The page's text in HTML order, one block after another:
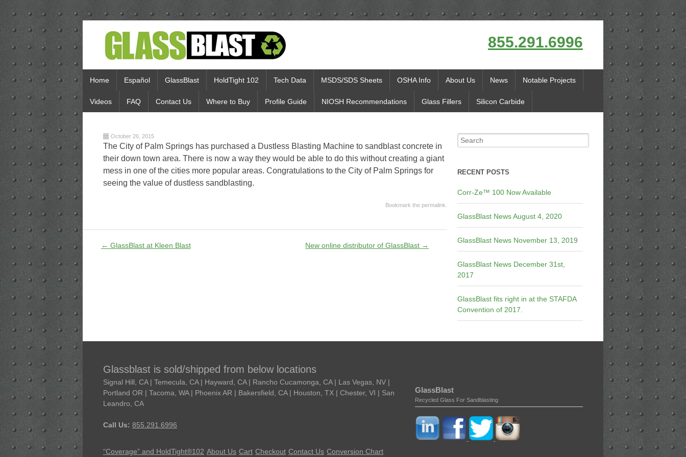
855.291.6996
Home Español GlassBlast HoldTight 102 Tech Data MSDS/SDS Sheets OSHA Info About Us News Notable Projects
Videos FAQ Contact Us Where to Buy Profile Guide NIOSH Recommendations Glass Fillers Silicon Carbide
October 26, 2015
The City of Palm Springs has purchased a Dustless Blasting Machine to sandblast concrete in
their down town area. There is now a way they would be able to do this without creating a giant
mess in one of the cities more popular areas. Congratulations to the City of Palm Springs for
seeing the value of dustless sandblasting.
Bookmark the permalink
← GlassBlast at Kleen Blast New online distributor of GlassBlast →
RECENT POSTS
Corr-Ze™ 100 Now Available
GlassBlast News August 4, 2020
GlassBlast News November 13, 2019
GlassBlast News December 31st,
2017
GlassBlast fits right in at the STAFDA
Convention of 2017.
Glassblast is sold/shipped from below locations
Signal Hill, CA | Temecula, CA | Hayward, CA | Rancho Cucamonga, CA | Las Vegas, NV |
Portland OR | Tacoma, WA | Phoenix AR | Bakersfield, CA | Houston, TX | Chester, VI | San
Leandro, CA
Call Us: 855.291.6996
“Coverage” and HoldTight®102 About Us Cart Checkout Contact Us Conversion Chart
GlassBlast
Recycled Glass For Sandblasting